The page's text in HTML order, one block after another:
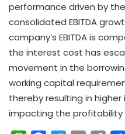
performance driven by
consolidated EBITDA
company’s EBITDA is
the interest cost has
movement in the
working capital
thereby resulting in
impacting the profitability